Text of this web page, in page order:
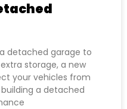
detached garage to
storage, a new
your vehicles from
a detached